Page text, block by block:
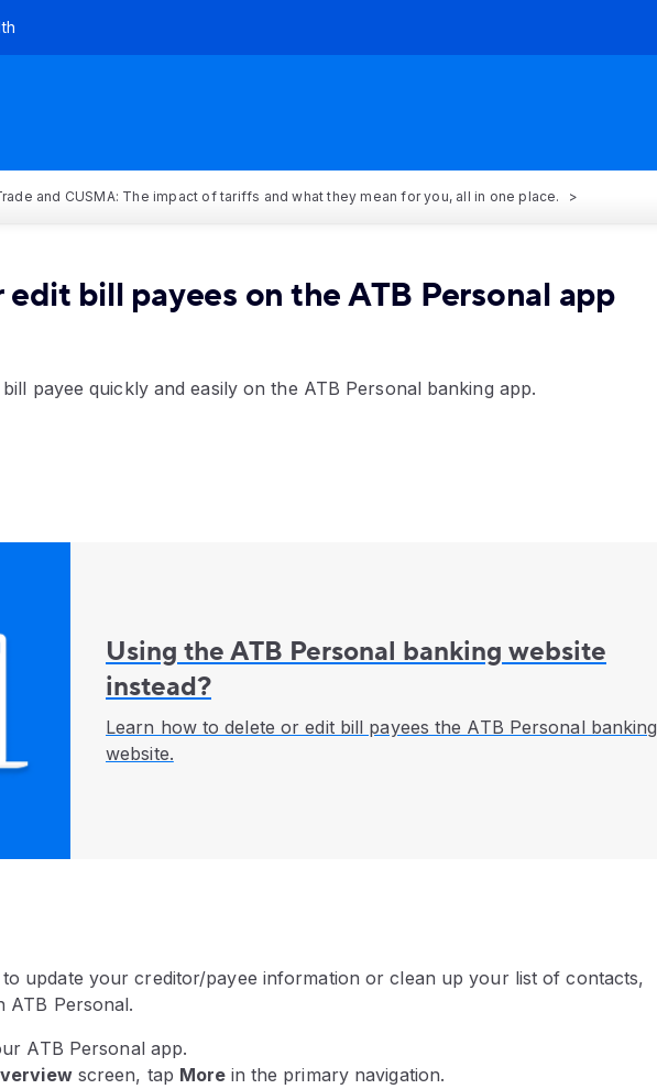
and CUSMA: The impact of tariffs and what they mean for you, all in one place.
bill payees on the ATB Personal app
payee quickly and easily on the ATB Personal banking app.
Using the ATB Personal banking website
instead?
Learn how to delete or edit bill payees the ATB Personal banking
website.
to update your creditor/payee information or clean up your list of contacts,
ATB Personal.
ATB Personal app.
screen, tap More in the primary navigation.